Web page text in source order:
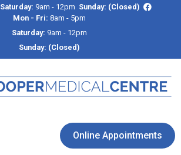
Saturday: 9am - 12pm Sunday: (Closed)
Mon - Fri: 8am - 5pm
Saturday: 9am - 12pm
Sunday: (Closed)
Online Appointments